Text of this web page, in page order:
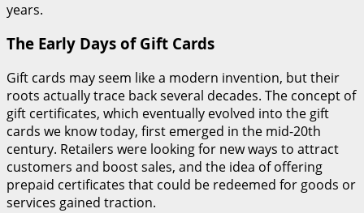
years.
The Early Days of Gift Cards
Gift cards may seem like a modern invention, but their
roots actually trace back several decades. The concept of
gift certificates, which eventually evolved into the gift
cards we know today, first emerged in the mid-20th
century. Retailers were looking for new ways to attract
customers and boost sales, and the idea of offering
prepaid certificates that could be redeemed for goods or
services gained traction.